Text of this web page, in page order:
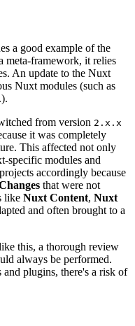
a good example of the
meta-framework, it relies
An update to the Nuxt
Nuxt modules (such as
from version 2.x.x
it was completely
This affected not only
specific modules and
accordingly because
that were not
like Nuxt Content, Nuxt
and often brought to a
this, a thorough review
always be performed.
plugins, there's a risk of